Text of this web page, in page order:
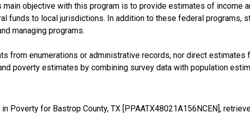
main objective with this program is to provide estimates of income
funds to local jurisdictions. In addition to these federal programs,
managing programs.
from enumerations or administrative records, nor direct estimates
poverty estimates by combining survey data with population
Poverty for Bastrop County, TX [PPAATX48021A156NCEN],